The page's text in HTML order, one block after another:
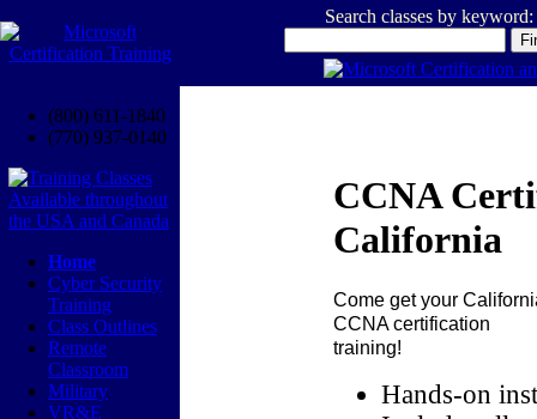
Search classes by keyword:
(800) 611-1840
(770) 937-0140
Home
Cyber Security
Training
Class Outlines
Remote
Classroom
Military
VR&E
CCNA
California
Come get your
CCNA certification
training!
Hands-on